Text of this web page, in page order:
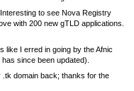
Interesting to see Nova Registry
with 200 new gTLD applications.
like I erred in going by the Afnic
since been updated).
.tk domain back; thanks for the